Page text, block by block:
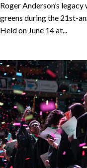
Roger Anderson’s
greens during the 21st-
Held on June 14 at...